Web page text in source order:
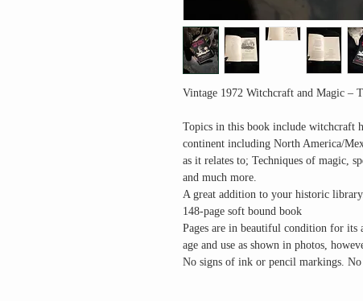
Vintage 1972 Witchcraft and Magic –
Topics in this book include witchcraft
continent including North America/
as it relates to; Techniques of magic,
and much more.
A great addition to your historic
148-page soft bound book
Pages are in beautiful condition for its
age and use as shown in photos,
No signs of ink or pencil markings.